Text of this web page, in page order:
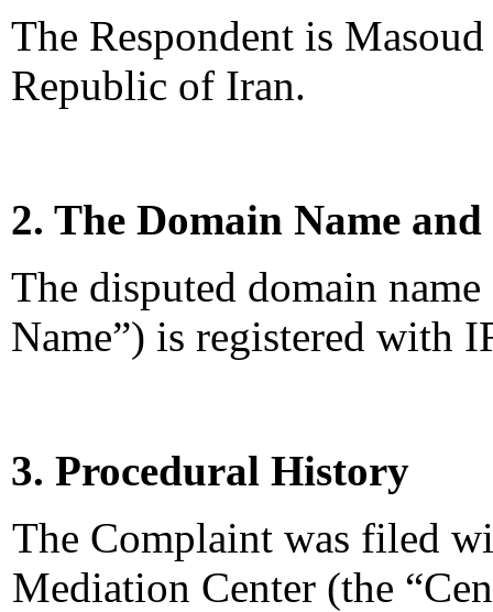
The Respondent is
Republic of Iran.
2. The Domain Name
The disputed domain
Name”) is registered with
3. Procedural History
The Complaint was filed
Mediation Center (the